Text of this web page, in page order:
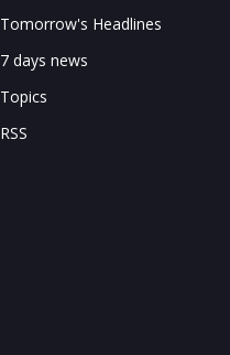
Tomorrow's Headlines
7 days news
Topics
RSS